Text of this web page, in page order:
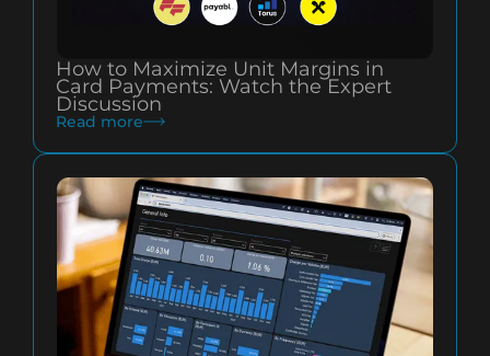
How to Maximize Unit Margins in
Card Payments: Watch the Expert
Discussion
Read more